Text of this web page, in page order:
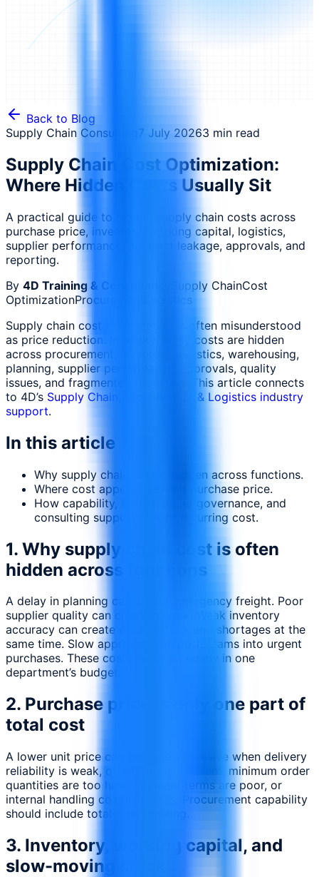
Back to Blog
Supply Chain Consulting
7 July 20263 min read
Supply Chain Cost Optimization:
Where Hidden Costs Usually Sit
A practical guide to hidden supply chain costs across
purchase price, inventory, working capital, logistics,
supplier performance, contract leakage, approvals, and
reporting.
By 4D Training & Consultancy Supply ChainCost
OptimizationProcurement
Logistics
Supply chain cost optimization is often misunderstood
as price reduction. In reality, many costs are hidden
across procurement, inventory, logistics, warehousing,
planning, supplier performance, approvals, quality
issues, and fragmented reporting. This article connects
to 4D’s Supply Chain, Procurement & Logistics industry
support.
In this article
Why supply chain cost is hidden across functions.
Where cost appears beyond purchase price.
How capability, KPIs, supplier governance, and
consulting support reduce recurring cost.
1. Why supply chain cost is often
hidden across functions
A delay in planning can create emergency freight. Poor
supplier quality can create rework. Weak inventory
accuracy can create excess stock and shortages at the
same time. Slow approvals can push teams into urgent
purchases. These costs rarely sit neatly in one
department’s budget.
2. Purchase price is only one part of
total cost
A lower unit price can become expensive when delivery
reliability is weak, quality is inconsistent, minimum order
quantities are too high, payment terms are poor, or
internal handling cost increases. Procurement capability
should include total-cost thinking.
3. Inventory, working capital, and
slow-moving stock